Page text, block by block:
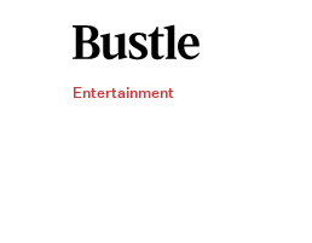
Entertainment